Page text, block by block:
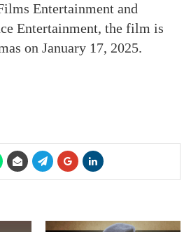
Entertainment and
Entertainment, the film is
on January 17, 2025.